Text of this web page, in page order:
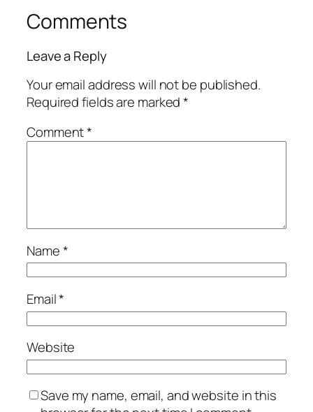
Comments
Leave a Reply
Your email address will not be published.
Required fields are marked*
Comment*
Name*
Email*
Website
Save my name, email, and website in this